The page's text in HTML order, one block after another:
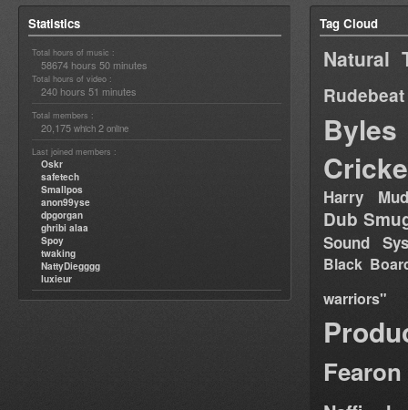
Statistics
Total hours of music :
58674 hours 50 minutes
Total hours of video :
240 hours 51 minutes
Total members :
20,175 which 2 online
Last joined members :
Oskr
safetech
Smallpos
anon99yse
dpgorgan
ghribi alaa
Spoy
twaking
NattyDiegggg
luxieur
Tag Cloud
Natural
Rudebeat
Byles
Harry
Dub
Sound
Black
warriors"
Fearon